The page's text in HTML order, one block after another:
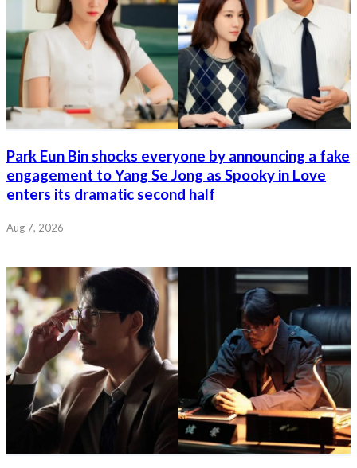
Park Eun Bin shocks everyone by announcing a fake
engagement to Yang Se Jong as Spooky in Love
enters its dramatic second half
Aug 7, 2026